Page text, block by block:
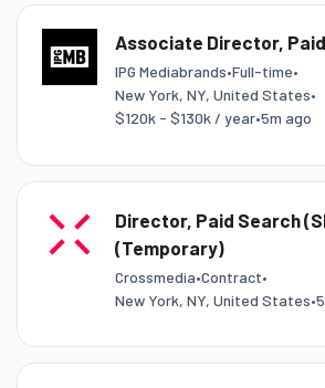
Associate Director,
IPG Mediabrands•Full-time•
New York, NY, United States•
$120k - $130k / year•5m ago
Director, Paid Search
(Temporary)
Crossmedia•Contract•
New York, NY, United States•